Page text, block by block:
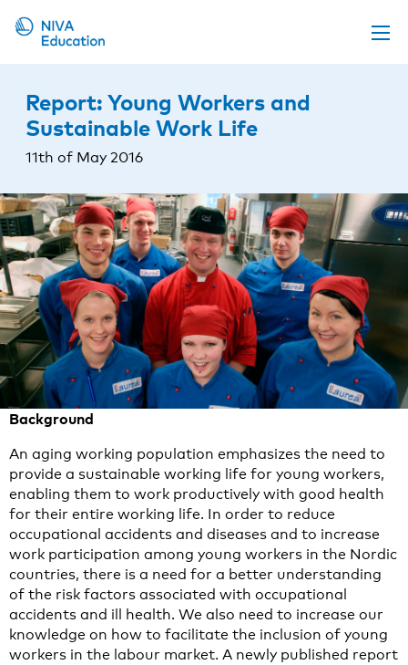
Propose a course
Online material
About us
Contact us
Report: Young Workers and
Sustainable Work Life
11th of May 2016
Background
An aging working population emphasizes the need to
provide a sustainable working life for young workers,
enabling them to work productively with good health
for their entire working life. In order to reduce
occupational accidents and diseases and to increase
work participation among young workers in the Nordic
countries, there is a need for a better understanding
of the risk factors associated with occupational
accidents and ill health. We also need to increase our
knowledge on how to facilitate the inclusion of young
workers in the labour market. A newly published report